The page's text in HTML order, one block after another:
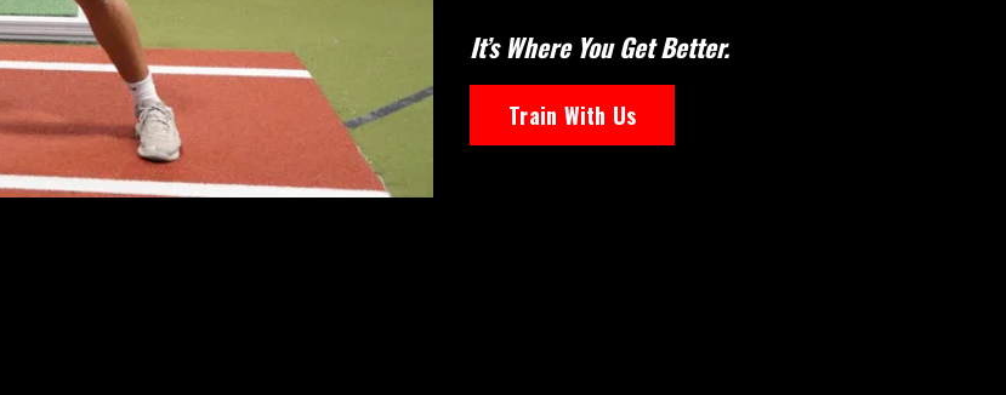
It’s Where You Get Better.
Train With Us